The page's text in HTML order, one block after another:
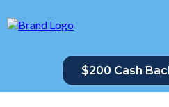
$200 Cash